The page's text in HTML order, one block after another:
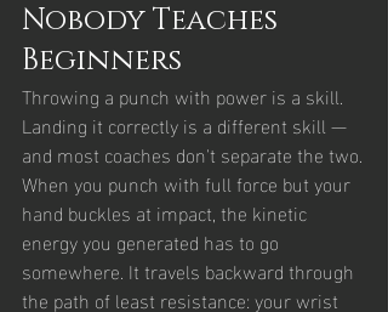
Nobody Teaches
Beginners
Throwing a punch with power is a skill.
Landing it correctly is a different skill —
and most coaches don't separate the two.
When you punch with full force but your
hand buckles at impact, the kinetic
energy you generated has to go
somewhere. It travels backward through
the path of least resistance: your wrist